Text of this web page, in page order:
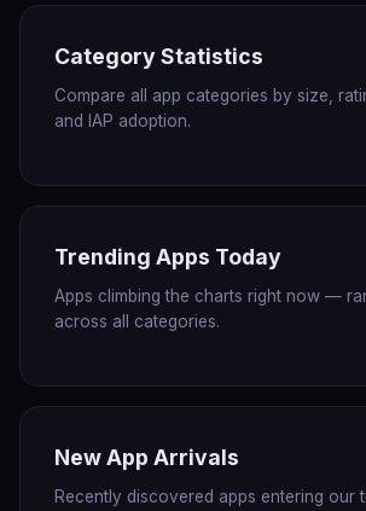
Category Statistics
Compare all app categories by size,
and IAP adoption.
Trending Apps Today
Apps climbing the charts right now —
across all categories.
New App Arrivals
Recently discovered apps entering our